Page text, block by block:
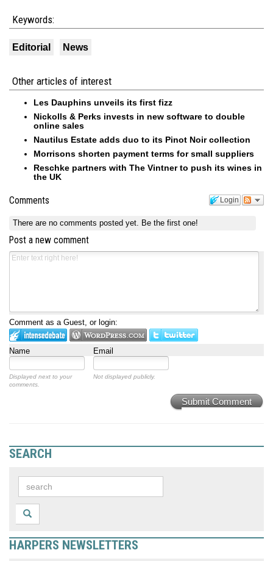
Keywords:
Editorial News
Other articles of interest
Les Dauphins unveils its first fizz
Nickolls & Perks invests in new software to double
online sales
Nautilus Estate adds duo to its Pinot Noir collection
Morrisons shorten payment terms for small suppliers
Reschke partners with The Vintner to push its wines in
the UK
Login
Comments
There are no comments posted yet. Be the first one!
Post a new comment
Comment as a Guest, or login:
Name Email
Displayed next to your
comments.
Not displayed publicly.
Submit Comment
SEARCH
HARPERS NEWSLETTERS